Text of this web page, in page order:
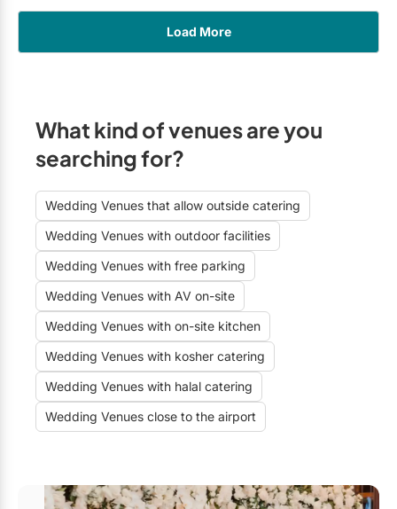
Load More
What kind of venues are you
searching for?
Wedding Venues that allow outside catering
Wedding Venues with outdoor facilities
Wedding Venues with free parking
Wedding Venues with AV on-site
Wedding Venues with on-site kitchen
Wedding Venues with kosher catering
Wedding Venues with halal catering
Wedding Venues close to the airport